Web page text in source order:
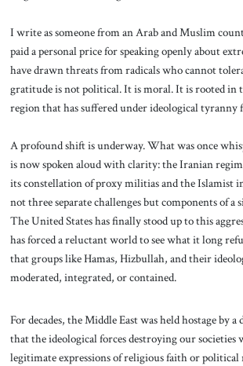
I write as someone from an Arab and Muslim
paid a personal price for speaking openly about
have drawn threats from radicals who cannot
gratitude is not political. It is moral. It is rooted in
region that has suffered under ideological tyranny
A profound shift is underway. What was once
is now spoken aloud with clarity: the Iranian
its constellation of proxy militias and the Islamist
not three separate challenges but components of a
The United States has finally stood up to this
has forced a reluctant world to see what it long
that groups like Hamas, Hizbullah, and their
moderated, integrated, or contained.
For decades, the Middle East was held hostage by
that the ideological forces destroying our societies
legitimate expressions of religious faith or political